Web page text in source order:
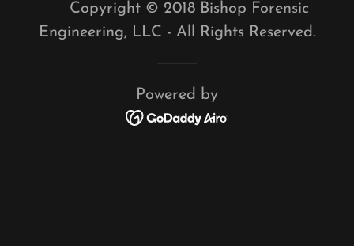
Copyright © 2018 Bishop Forensic
Engineering, LLC - All Rights Reserved.
Powered by